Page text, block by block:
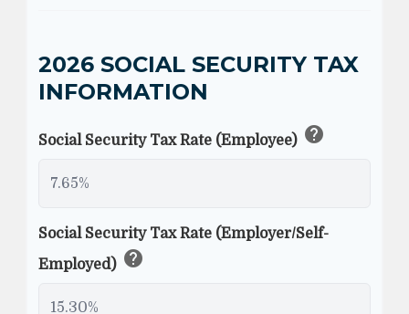
2026 SOCIAL SECURITY TAX
INFORMATION
Social Security Tax Rate (Employee) help
Social Security Tax Rate (Employer/Self-
Employed) help